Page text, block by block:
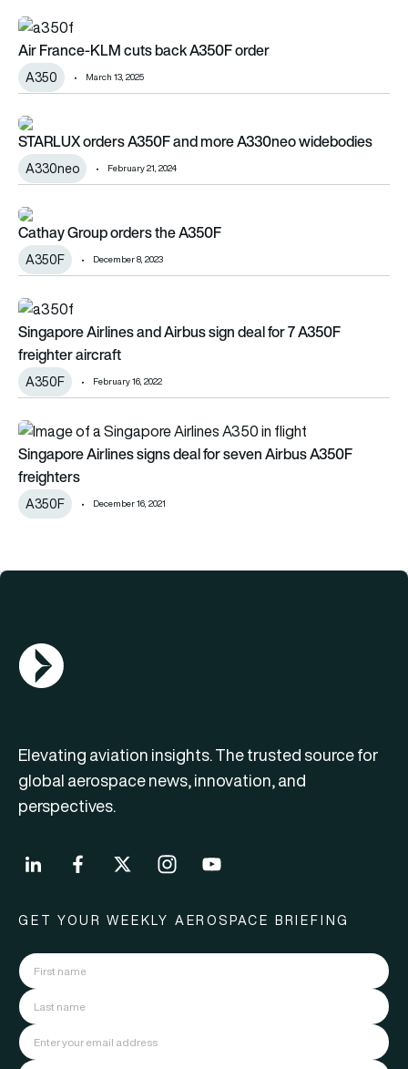
Air France-KLM cuts back A350F order
Air France-KLM cuts back A350F order
A350 March 13, 2025
STARLUX orders A350F and more A330neo widebodies
STARLUX orders A350F and more A330neo widebodies
A330neo February 21, 2024
Cathay Group orders the A350F
Cathay Group orders the A350F
A350F December 8, 2023
Singapore Airlines and Airbus sign deal for 7 A350F freighter
Singapore Airlines and Airbus sign deal for 7 A350F
freighter aircraft
A350F February 16, 2022
Singapore Airlines signs deal for seven Airbus A350F
Singapore Airlines signs deal for seven Airbus A350F
freighters
A350F December 16, 2021
AGN Logo
Elevating aviation insights. The trusted source for
global aerospace news, innovation, and
perspectives.
GET YOUR WEEKLY AEROSPACE BRIEFING